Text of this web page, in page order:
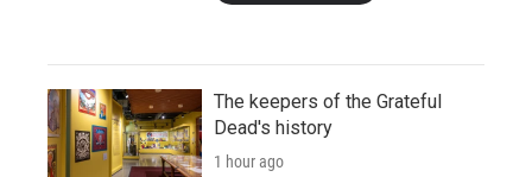
The keepers of the Grateful
Dead's history
1 hour ago